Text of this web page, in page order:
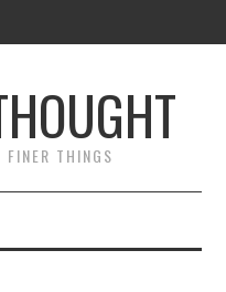
THINGS